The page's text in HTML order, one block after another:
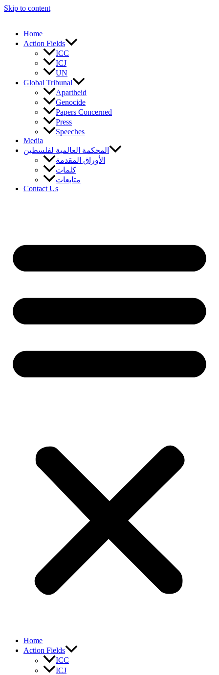
Skip to content
Home
Action Fields
ICC
ICJ
UN
Global Tribunal
Apartheid
Genocide
Papers Concerned
Press
Speeches
Media
المحكمة العالمية لفلسطين
الأوراق المقدمة
كلمات
متابعات
Contact Us
Home
Action Fields
ICC
ICJ